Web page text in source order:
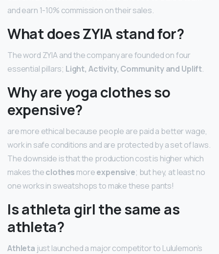
and earn 1-10% commission on their sales.
What does ZYIA stand for?
The word ZYIA and the company are founded on four
essential pillars; Light, Activity, Community and Uplift.
Why are yoga clothes so
expensive?
are more ethical because people are paid a better wage,
work in safe conditions and are protected by a set of laws.
The downside is that the production cost is higher which
makes theclothes moreexpensive; but hey, at least no
one works in sweatshops to make these pants!
Is athleta girl the same as
athleta?
Athleta just launched a major competitor to Lululemon’s